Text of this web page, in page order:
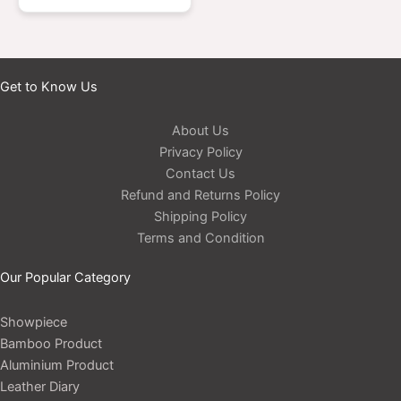
Get to Know Us
About Us
Privacy Policy
Contact Us
Refund and Returns Policy
Shipping Policy
Terms and Condition
Our Popular Category
Showpiece
Bamboo Product
Aluminium Product
Leather Diary